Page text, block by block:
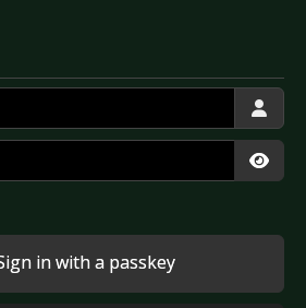
in with a passkey